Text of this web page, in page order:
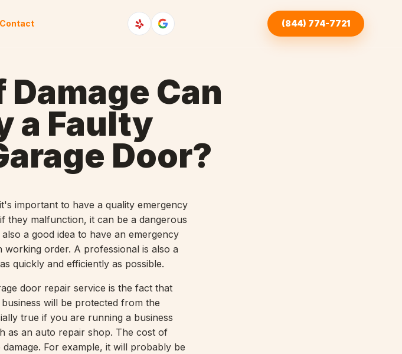
Contact (844) 774-7721
Can
a Faulty
Door?
important to have a quality emergency
they malfunction, it can be a dangerous
a good idea to have an emergency
order. A professional is also a
quickly and efficiently as possible.
door repair service is the fact that
will be protected from the
true if you are running a business
as an auto repair shop. The cost of
For example, it will probably be